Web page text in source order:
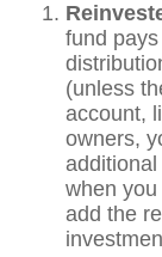
fund
(unless
account,
owners,
when
add the